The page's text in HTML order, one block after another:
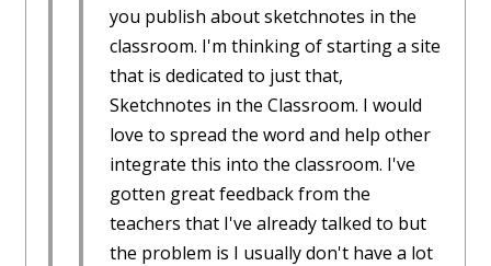
you publish about sketchnotes in the
classroom. I'm thinking of starting a site
that is dedicated to just that,
Sketchnotes in the Classroom. I would
love to spread the word and help other
integrate this into the classroom. I've
gotten great feedback from the
teachers that I've already talked to but
the problem is I usually don't have a lot